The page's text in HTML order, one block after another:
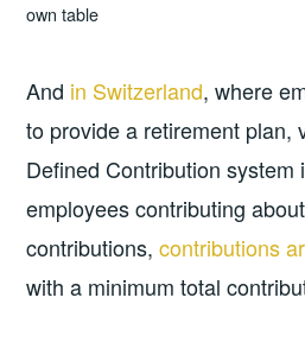
own table
And in Switzerland, where
to provide a retirement plan,
Defined Contribution system
employees contributing
contributions,contributions
with a minimum total